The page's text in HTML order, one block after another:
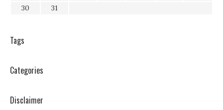
30
31
Tags
Categories
Disclaimer